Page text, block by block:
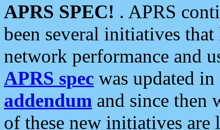
APRS SPEC! . APRS
been several initiatives
network performance and
APRS spec was updated
addendum and since then
of these new initiatives are